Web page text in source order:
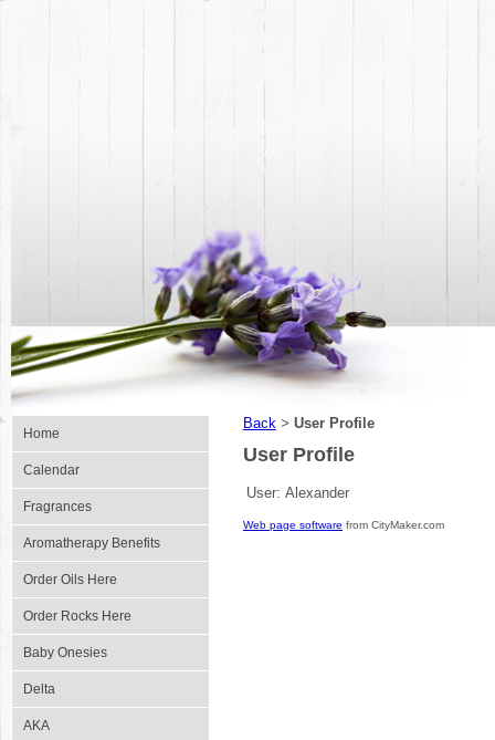
Home
Calendar
Fragrances
Aromatherapy Benefits
Order Oils Here
Order Rocks Here
Baby Onesies
Delta
AKA
Back > User Profile
User Profile
User: Alexander
Web page software from CityMaker.com